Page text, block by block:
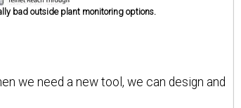
bad outside plant monitoring options.
we need a new tool, we can design and